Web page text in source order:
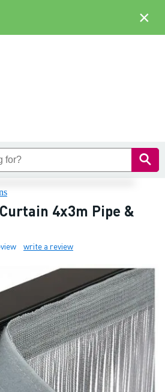
4x3m Pipe &
write a review
×